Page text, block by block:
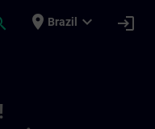
place Brazil expand_more login